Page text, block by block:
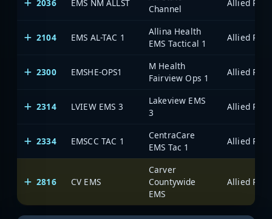
2036 EMS NM ALLST
Channel
2104 EMS AL-TAC 1
Allina Health
EMS Tactical 1
2300 EMSHE-OPS1
M Health
Fairview Ops 1
2314 LVIEW EMS 3
Lakeview EMS
3
2334 EMSCC TAC 1
CentraCare
EMS Tac 1
2816 CV EMS
Carver
Countywide
EMS